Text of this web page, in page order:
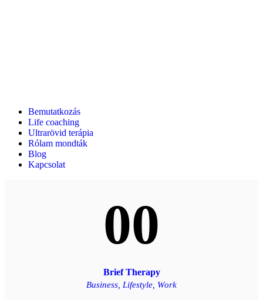
Bemutatkozás
Life coaching
Ultrarövid terápia
Rólam mondták
Blog
Kapcsolat
00
Brief Therapy
Business, Lifestyle, Work